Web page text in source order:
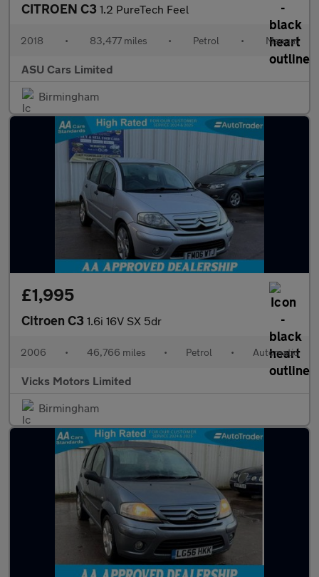
CITROEN C3 1.2 PureTech Feel
2018 • 83,477 miles • Petrol • Manual
ASU Cars Limited
Birmingham
£1,995
Citroen C3 1.6i 16V SX 5dr
2006 • 46,766 miles • Petrol • Automatic
Vicks Motors Limited
Birmingham